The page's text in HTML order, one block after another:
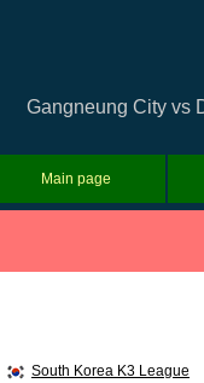
Gangneung City vs
Main page
South Korea K3 League